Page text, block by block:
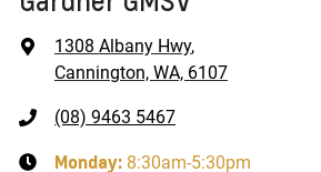
1308 Albany Hwy,
Cannington, WA, 6107
(08) 9463 5467
Monday: 8:30am-5:30pm